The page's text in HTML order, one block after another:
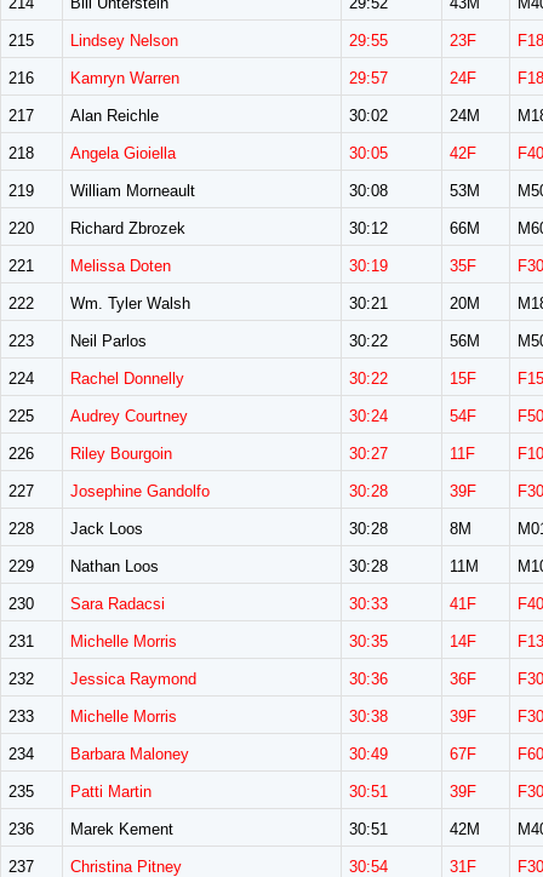
215 Lindsey Nelson 29:55 23F
216 Kamryn Warren 29:57 24F
217 Alan Reichle 30:02 24M
218 Angela Gioiella 30:05 42F
219 William Morneault 30:08 53M
220 Richard Zbrozek 30:12 66M
221 Melissa Doten 30:19 35F
222 Wm. Tyler Walsh 30:21 20M
223 Neil Parlos 30:22 56M
224 Rachel Donnelly 30:22 15F
225 Audrey Courtney 30:24 54F
226 Riley Bourgoin 30:27 11F
227 Josephine Gandolfo 30:28 39F
228 Jack Loos 30:28 8M
229 Nathan Loos 30:28 11M
230 Sara Radacsi 30:33 41F
231 Michelle Morris 30:35 14F
232 Jessica Raymond 30:36 36F
233 Michelle Morris 30:38 39F
234 Barbara Maloney 30:49 67F
235 Patti Martin 30:51 39F
236 Marek Kement 30:51 42M
237 Christina Pitney 30:54 31F